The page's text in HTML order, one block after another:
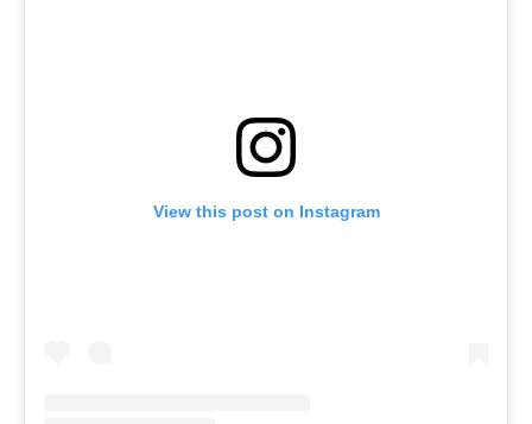
View this post on Instagram